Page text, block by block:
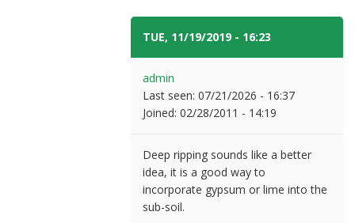
TUE, 11/19/2019 - 16:23
admin
Last seen: 07/21/2026 - 16:37
Joined: 02/28/2011 - 14:19
Deep ripping sounds like a better
idea, it is a good way to
incorporate gypsum or lime into the
sub-soil.